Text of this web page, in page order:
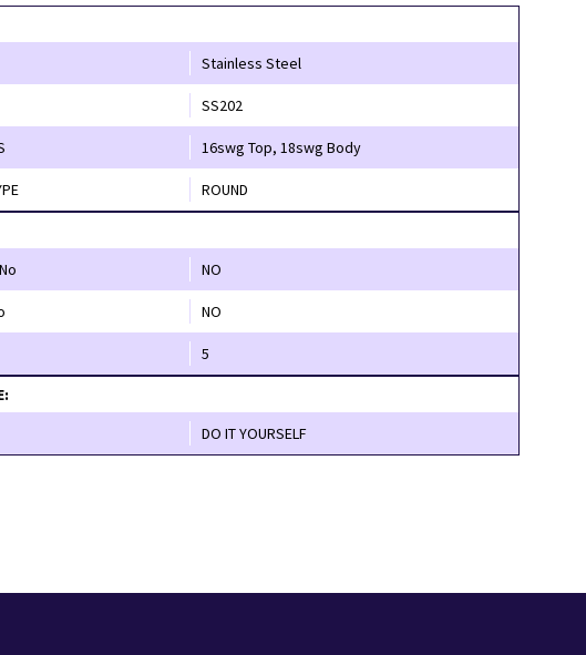
Stainless Steel
SS202
16swg Top, 18swg Body
ROUND
NO
NO
5
DO IT YOURSELF